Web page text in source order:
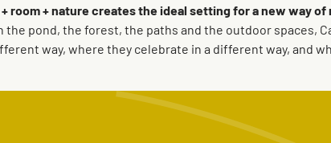
room + nature creates the ideal setting for a new way
pond, the forest, the paths and the outdoor spaces,
way, where they celebrate in a different way, and